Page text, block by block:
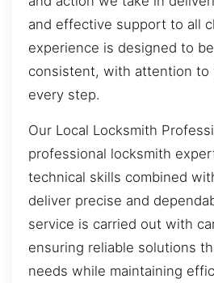
and effective support to all
experience is designed to
consistent, with attention to
every step.
Our Local Locksmith
professional locksmith
technical skills combined
deliver precise and
service is carried out with
ensuring reliable solutions
needs while maintaining